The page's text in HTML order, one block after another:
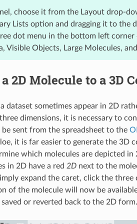
choose it from the Layout drop-
Lists option and dragging it to the
dot menu in the bottom left corner
Visible Objects, Large Molecules,
2D Molecule to a 3D
dataset sometimes appear in 2D
dimensions, it is necessary to
be sent from the spreadsheet to the
it is far easier to generate the 3D
which molecules are depicted
in 2D have a red 2Dnext to the
expand the caret, click the
of the molecule will now be
or reverted back to the 2D form.